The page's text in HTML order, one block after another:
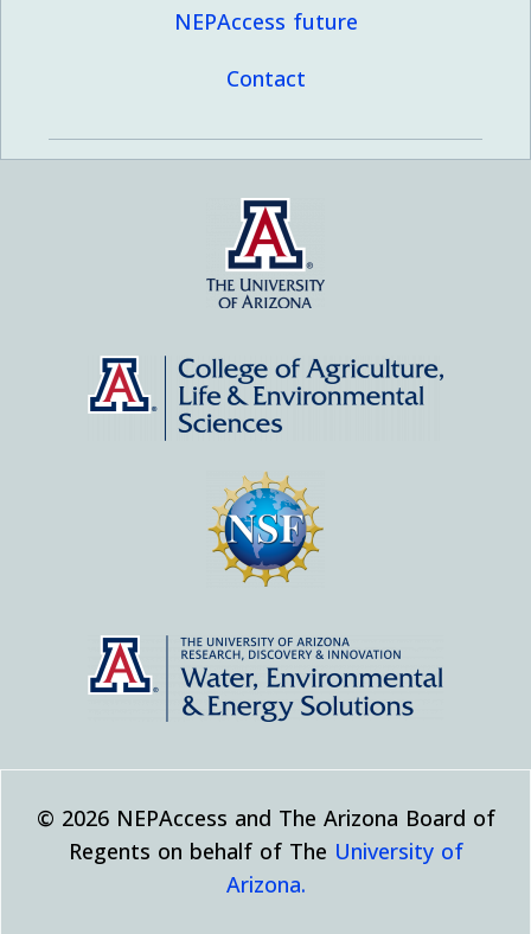
NEPAccess future
Contact
© 2026 NEPAccess and The Arizona Board of
Regents on behalf of The University of
Arizona.